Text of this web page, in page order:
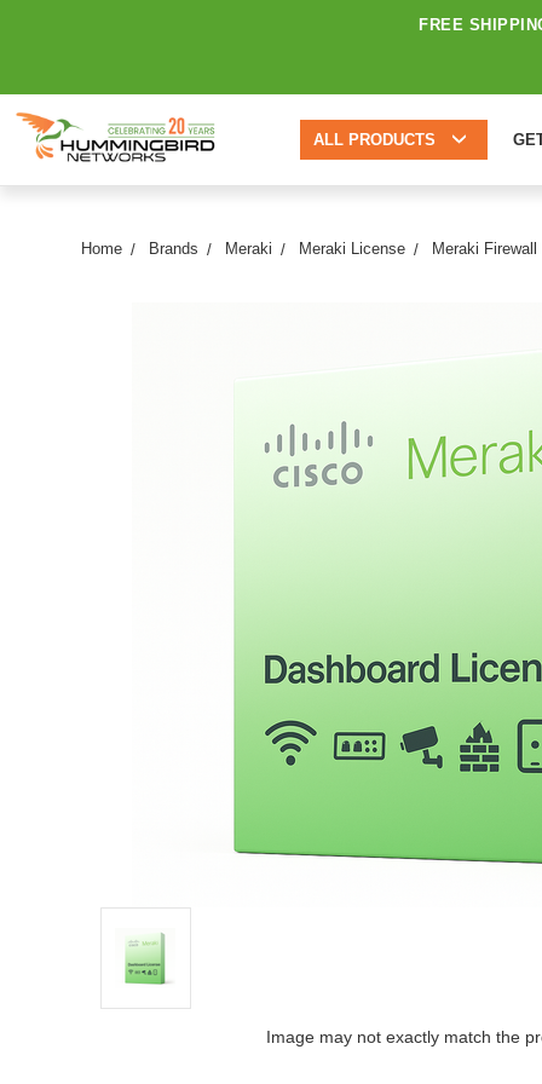
FREE
ALL PRODUCTS
Home Brands Meraki Meraki License Meraki
Image may not exactly match the